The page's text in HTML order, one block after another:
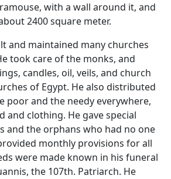
with a wall around it, and
2400 square meter.
and maintained many churches
took care of the monks, and
candles, oil, veils, and church
of Egypt. He also distributed
poor and the needy everywhere,
and clothing. He gave special
and the orphans who had no one
monthly provisions for all
were made known in his funeral
the 107th. Patriarch. He